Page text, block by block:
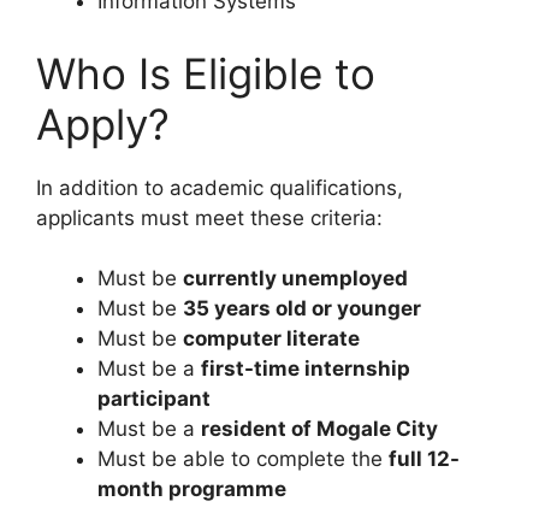
Who Is Eligible to
Apply?
In addition to academic qualifications,
applicants must meet these criteria:
Must be currently unemployed
Must be 35 years old or younger
Must be computer literate
Must be a first-time internship
participant
Must be a resident of Mogale City
Must be able to complete the full 12-
month programme